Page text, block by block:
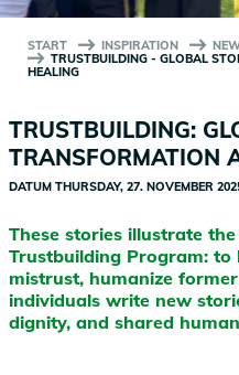
START INSPIRATION
TRUSTBUILDING - GLOBAL
HEALING
TRUSTBUILDING:
TRANSFORMATION
DATUM THURSDAY, 27. NOVEMBER
These stories illustrate
Trustbuilding Program:
mistrust, humanize
individuals write new
dignity, and shared